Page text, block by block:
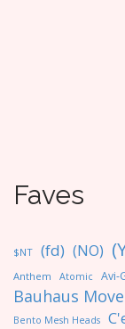
Faves
$NT (fd) (NO)
Anthem Atomic Avi-
Bauhaus
Bento Mesh Heads